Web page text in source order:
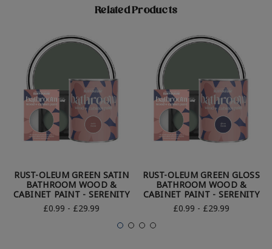
Related Products
RUST-OLEUM GREEN SATIN
BATHROOM WOOD &
CABINET PAINT - SERENITY
£0.99 - £29.99
RUST-OLEUM GREEN GLOSS
BATHROOM WOOD &
CABINET PAINT - SERENITY
£0.99 - £29.99